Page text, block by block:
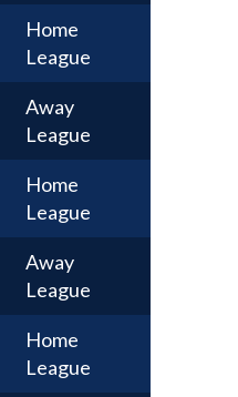
Home
League
Away
League
Home
League
Away
League
Home
League